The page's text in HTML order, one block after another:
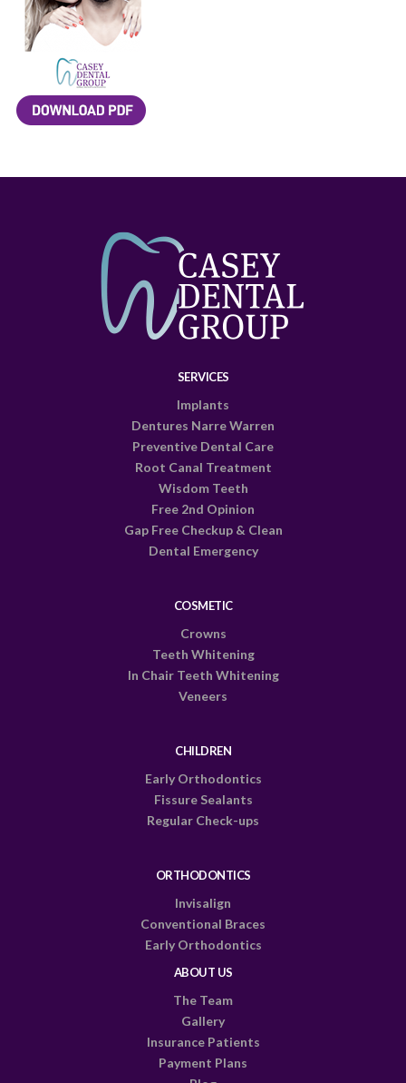
SERVICES
Implants
Dentures Narre Warren
Preventive Dental Care
Root Canal Treatment
Wisdom Teeth
Free 2nd Opinion
Gap Free Checkup & Clean
Dental Emergency
COSMETIC
Crowns
Teeth Whitening
In Chair Teeth Whitening
Veneers
CHILDREN
Early Orthodontics
Fissure Sealants
Regular Check-ups
ORTHODONTICS
Invisalign
Conventional Braces
Early Orthodontics
ABOUT US
The Team
Gallery
Insurance Patients
Payment Plans